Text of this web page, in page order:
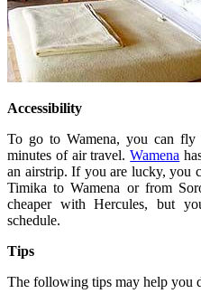
Accessibility
To go to Wamena, you can fly
minutes of air travel.Wamena
an airstrip. If you are lucky, you
Timika to Wamena or from
cheaper with Hercules, but
schedule.
Tips
The following tips may help you